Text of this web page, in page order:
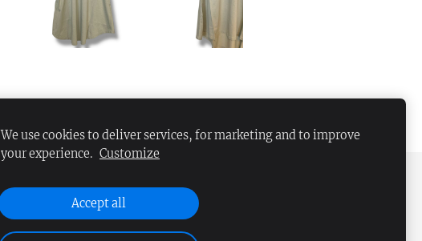
We use cookies to deliver services, for marketing and to improve
your experience. Customize
Accept all